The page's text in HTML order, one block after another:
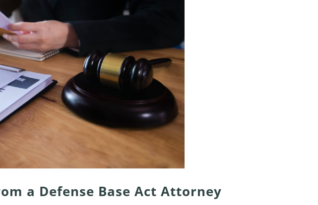
a Defense Base Act Attorney